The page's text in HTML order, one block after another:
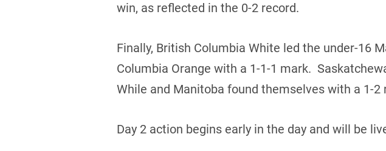
win, as reflected in the 0-2 record.
Finally, British Columbia White led the under-16
Columbia Orange with a 1-1-1 mark.
While and Manitoba found themselves with a 1-
Day 2 action begins early in the day and will be